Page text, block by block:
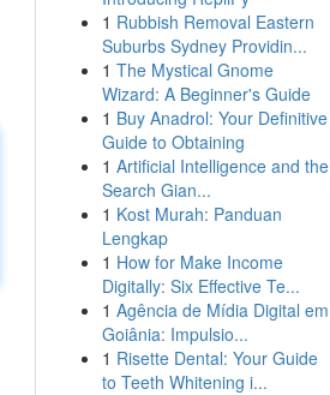
1 Rubbish Removal Eastern
Suburbs Sydney Providin...
1 The Mystical Gnome
Wizard: A Beginner's Guide
1 Buy Anadrol: Your Definitive
Guide to Obtaining
1 Artificial Intelligence and the
Search Gian...
1 Kost Murah: Panduan
Lengkap
1 How for Make Income
Digitally: Six Effective Te...
1 Agência de Mídia Digital em
Goiânia: Impulsio...
1 Risette Dental: Your Guide
to Teeth Whitening i...